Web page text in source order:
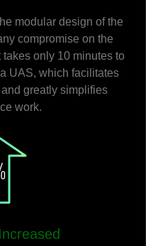
modular design of the
compromise on the
only 10 minutes to
UAS, which facilitates
greatly simplifies
work.